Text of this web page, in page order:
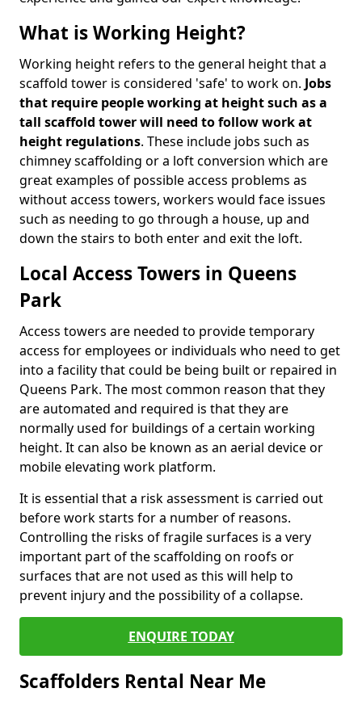
What is Working Height?
Working height refers to the general height that a
scaffold tower is considered 'safe' to work on. Jobs
that require people working at height such as a
tall scaffold tower will need to follow work at
height regulations. These include jobs such as
chimney scaffolding or a loft conversion which are
great examples of possible access problems as
without access towers, workers would face issues
such as needing to go through a house, up and
down the stairs to both enter and exit the loft.
Local Access Towers in Queens
Park
Access towers are needed to provide temporary
access for employees or individuals who need to get
into a facility that could be being built or repaired in
Queens Park. The most common reason that they
are automated and required is that they are
normally used for buildings of a certain working
height. It can also be known as an aerial device or
mobile elevating work platform.
It is essential that a risk assessment is carried out
before work starts for a number of reasons.
Controlling the risks of fragile surfaces is a very
important part of the scaffolding on roofs or
surfaces that are not used as this will help to
prevent injury and the possibility of a collapse.
ENQUIRE TODAY
Scaffolders Rental Near Me